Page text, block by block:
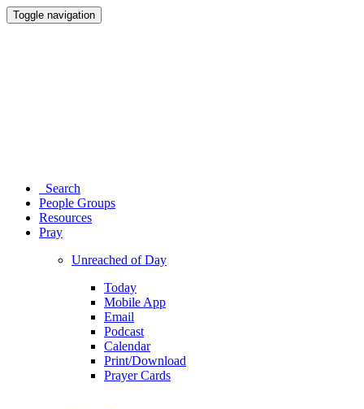
Toggle navigation
Search
People Groups
Resources
Pray
Unreached of Day
Today
Mobile App
Email
Podcast
Calendar
Print/Download
Prayer Cards